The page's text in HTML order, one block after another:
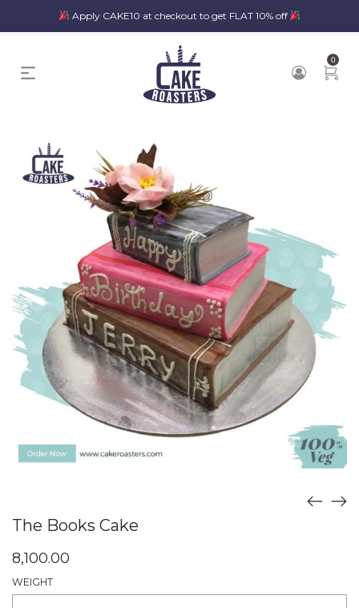
Apply CAKE10 at checkout to get FLAT 10% off
0
The Books Cake
8,100.00
WEIGHT